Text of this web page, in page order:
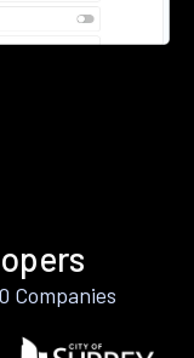
Companies